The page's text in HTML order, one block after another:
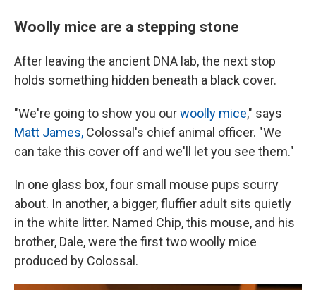
Woolly mice are a stepping stone
After leaving the ancient DNA lab, the next stop
holds something hidden beneath a black cover.
"We're going to show you ourwoolly mice," says
Matt James, Colossal's chief animal officer. "We
can take this cover off and we'll let you see them."
In one glass box, four small mouse pups scurry
about. In another, a bigger, fluffier adult sits quietly
in the white litter. Named Chip, this mouse, and his
brother, Dale, were the first two woolly mice
produced by Colossal.